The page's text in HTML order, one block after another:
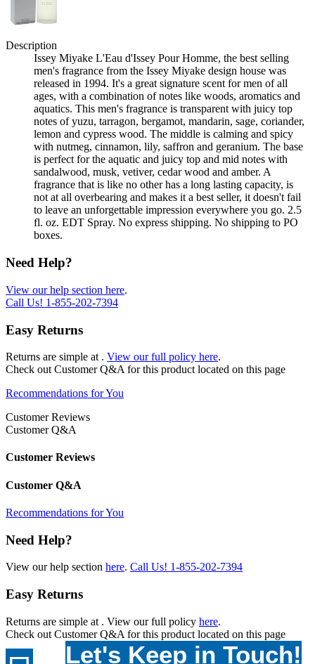
Description
Issey Miyake L'Eau d'Issey Pour Homme, the best selling
men's fragrance from the Issey Miyake design house was
released in 1994. It's a great signature scent for men of all
ages, with a combination of notes like woods, aromatics and
aquatics. This men's fragrance is transparent with juicy top
notes of yuzu, tarragon, bergamot, mandarin, sage, coriander,
lemon and cypress wood. The middle is calming and spicy
with nutmeg, cinnamon, lily, saffron and geranium. The base
is perfect for the aquatic and juicy top and mid notes with
sandalwood, musk, vetiver, cedar wood and amber. A
fragrance that is like no other has a long lasting capacity, is
not at all overbearing and makes it a best seller, it doesn't fail
to leave an unforgettable impression everywhere you go. 2.5
fl. oz. EDT Spray. No express shipping. No shipping to PO
boxes.
Need Help?
View our help section here.
Call Us! 1-855-202-7394
Easy Returns
Returns are simple at . View our full policy here.
Check out Customer Q&A for this product located on this page
Recommendations for You
Customer Reviews
Customer Q&A
Customer Reviews
Customer Q&A
Recommendations for You
Need Help?
View our help section here. Call Us! 1-855-202-7394
Easy Returns
Returns are simple at . View our full policy here.
Check out Customer Q&A for this product located on this page
Let's Keep in Touch!